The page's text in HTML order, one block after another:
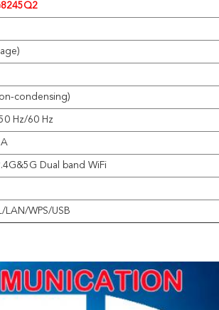
8245Q2
condensing)
Hz/60 Hz
Dual band WiFi
LAN/WPS/USB